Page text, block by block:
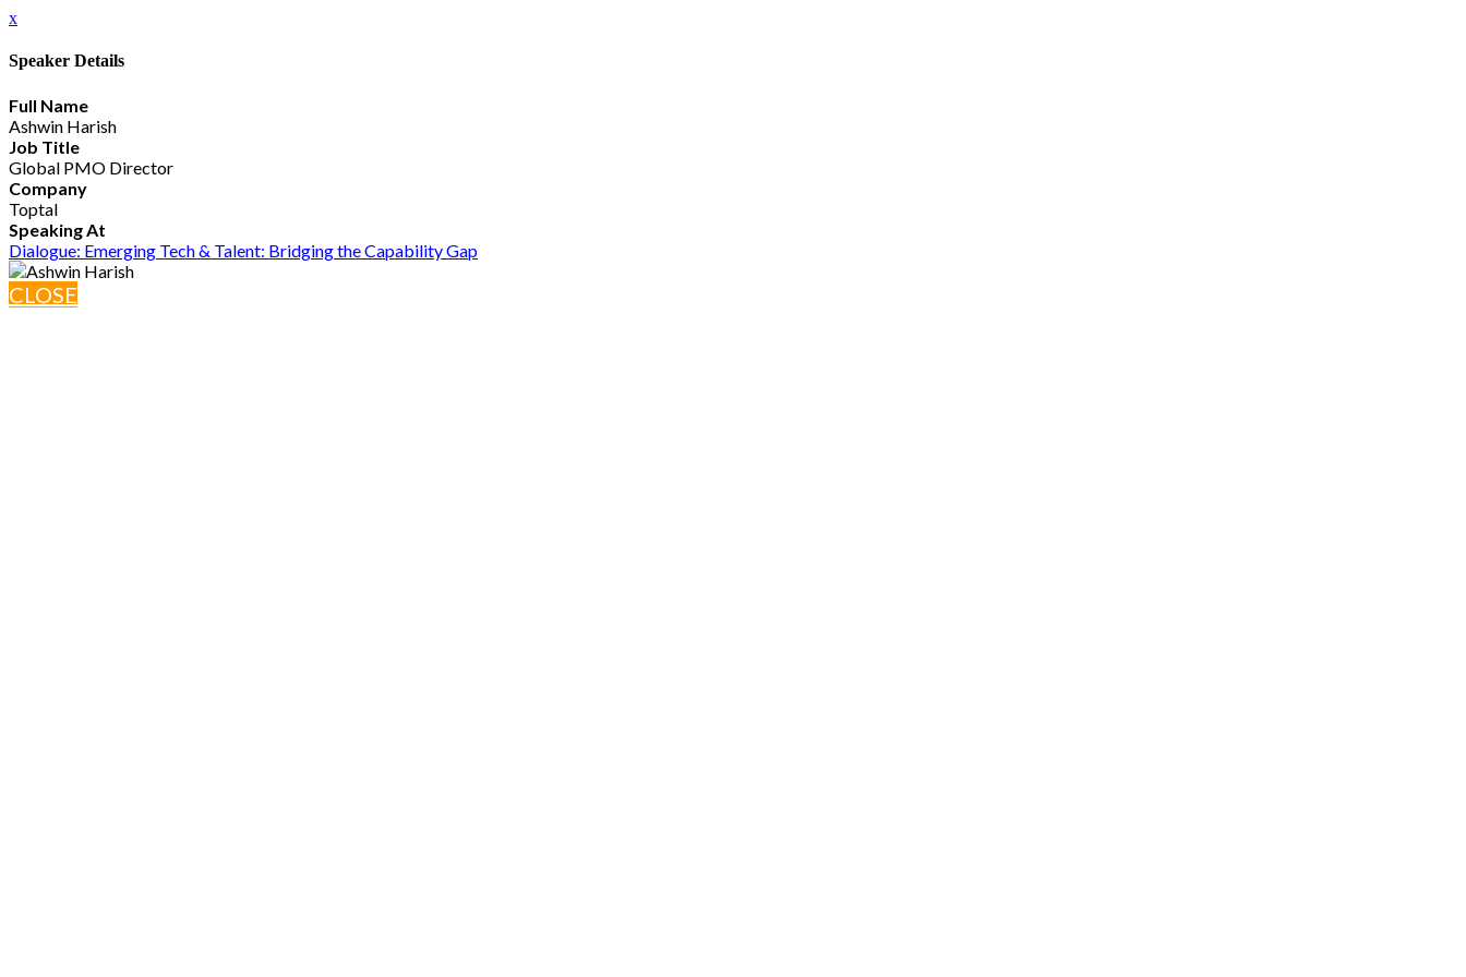
x
Speaker Details
Full Name
Ashwin Harish
Job Title
Global PMO Director
Company
Toptal
Speaking At
Dialogue: Emerging Tech & Talent: Bridging the Capability Gap
CLOSE